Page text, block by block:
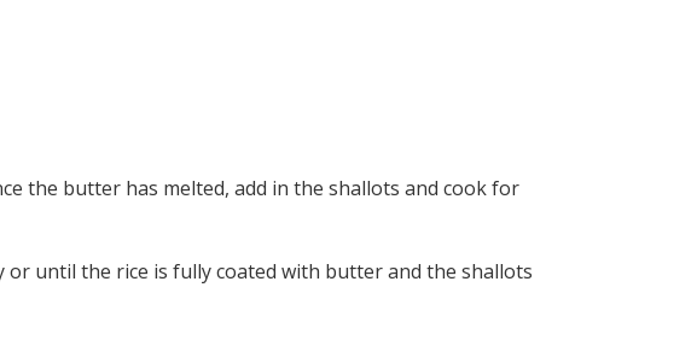
the butter has melted, add in the shallots and cook for
until the rice is fully coated with butter and the shallots